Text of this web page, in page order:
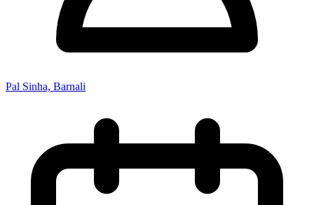
Pal Sinha, Barnali